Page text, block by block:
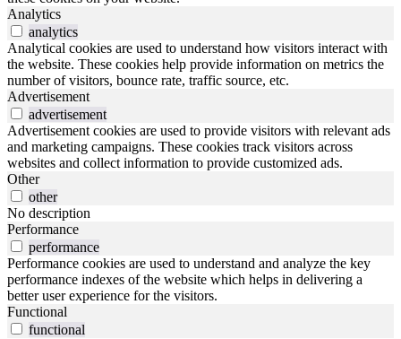
Analytics
analytics
Analytical cookies are used to understand how visitors interact with
the website. These cookies help provide information on metrics the
number of visitors, bounce rate, traffic source, etc.
Advertisement
advertisement
Advertisement cookies are used to provide visitors with relevant ads
and marketing campaigns. These cookies track visitors across
websites and collect information to provide customized ads.
Other
other
No description
Performance
performance
Performance cookies are used to understand and analyze the key
performance indexes of the website which helps in delivering a
better user experience for the visitors.
Functional
functional